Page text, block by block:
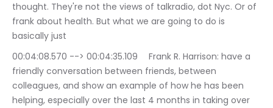
thought. They're not the views of talkradio, dot Nyc. Or of
frank about health. But what we are going to do is
basically just
00:04:08.570 --> 00:04:35.109	Frank R. Harrison: have a
friendly conversation between friends, between
colleagues, and show an example of how he has been
helping, especially over the last 4 months in taking over